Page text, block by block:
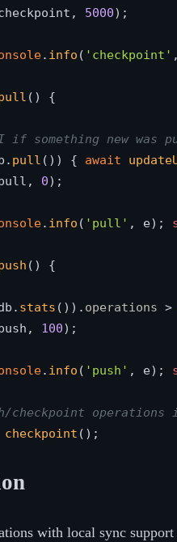
5000);
. info ( 'checkpoint'
( ) {
if something new was
pull ()) { await
0);
. info ( 'pull' , e);
( ) {
stats ()). operations >
100);
. info ( 'push' , e);
operations
checkpoint
with local sync